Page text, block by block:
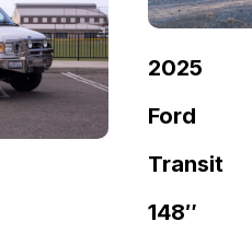
2025
Ford
Transit
148″